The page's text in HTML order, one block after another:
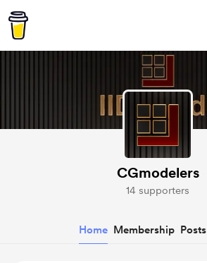
CGmodelers
14 supporters
Home Membership Posts